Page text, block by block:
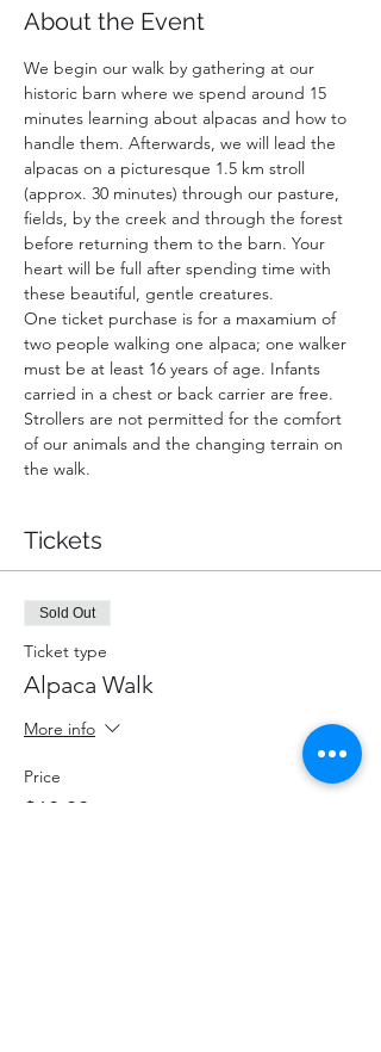
About the Event
We begin our walk by gathering at our
historic barn where we spend around 15
minutes learning about alpacas and how to
handle them. Afterwards, we will lead the
alpacas on a picturesque 1.5 km stroll
(approx. 30 minutes) through our pasture,
fields, by the creek and through the forest
before returning them to the barn. Your
heart will be full after spending time with
these beautiful, gentle creatures.
One ticket purchase is for a maxamium of
two people walking one alpaca; one walker
must be at least 16 years of age. Infants
carried in a chest or back carrier are free.
Strollers are not permitted for the comfort
of our animals and the changing terrain on
the walk.
Tickets
Sold Out
Ticket type
Alpaca Walk
More info
Price
$60.00